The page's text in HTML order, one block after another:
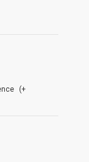
(+